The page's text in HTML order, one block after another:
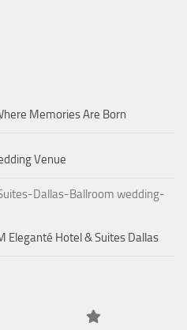
Memories Are Born
Venue
Eleganté Hotel & Suites Dallas